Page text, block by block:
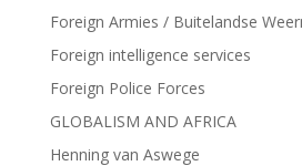
Foreign Armies / Buitelandse
Foreign intelligence services
Foreign Police Forces
GLOBALISM AND AFRICA
Henning van Aswege